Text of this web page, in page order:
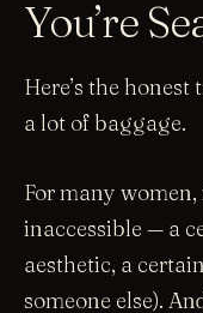
You’re
Here’s the
a lot of baggage.
For many
inaccessible — a
aesthetic, a
someone else).